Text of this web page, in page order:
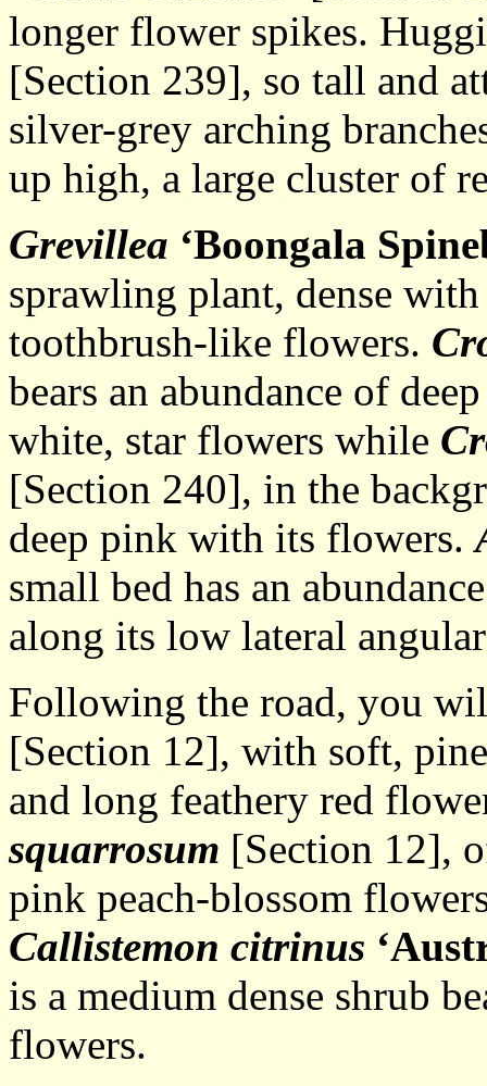
longer flower spikes.
[Section 239], so tall and
silver-grey arching
up high, a large cluster of
Grevillea ‘Boongala
sprawling plant, dense
toothbrush-like flowers.
bears an abundance of
white, star flowers while
[Section 240], in the
deep pink with its flowers.
small bed has an
along its low lateral
Following the road, you
[Section 12], with soft,
and long feathery red
squarrosum [Section 12],
pink peach-blossom
Callistemon citrinus
is a medium dense shrub
flowers.